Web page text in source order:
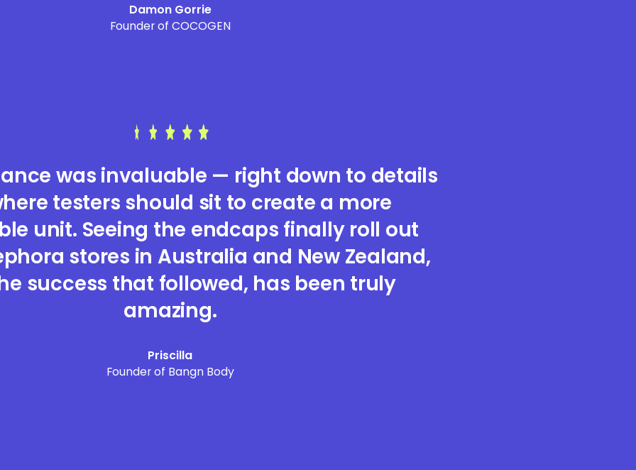
Damon Gorrie
Founder of COCOGEN
was invaluable — right down to details
testers should sit to create a more
unit. Seeing the endcaps finally roll out
stores in Australia and New Zealand,
success that followed, has been truly
amazing.
Priscilla
Founder of Bangn Body